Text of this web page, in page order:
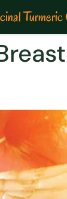
Turmeric